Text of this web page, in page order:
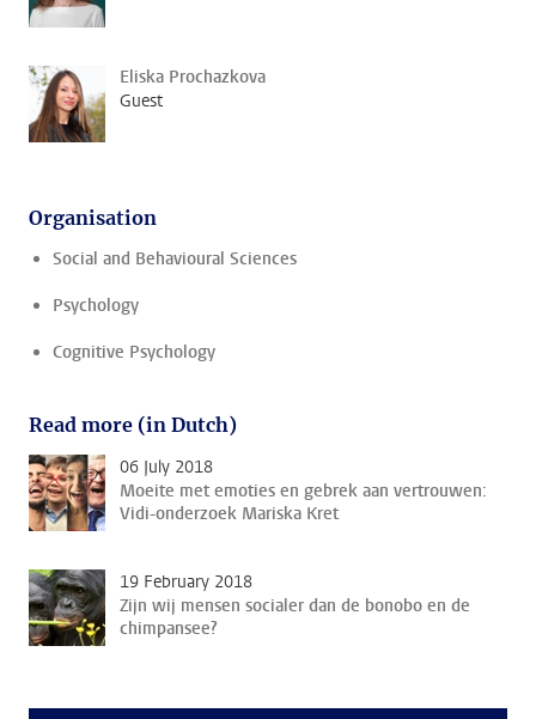
Eliska Prochazkova
Guest
Organisation
Social and Behavioural Sciences
Psychology
Cognitive Psychology
Read more (in Dutch)
06 July 2018
Moeite met emoties en gebrek aan vertrouwen:
Vidi-onderzoek Mariska Kret
19 February 2018
Zijn wij mensen socialer dan de bonobo en de
chimpansee?